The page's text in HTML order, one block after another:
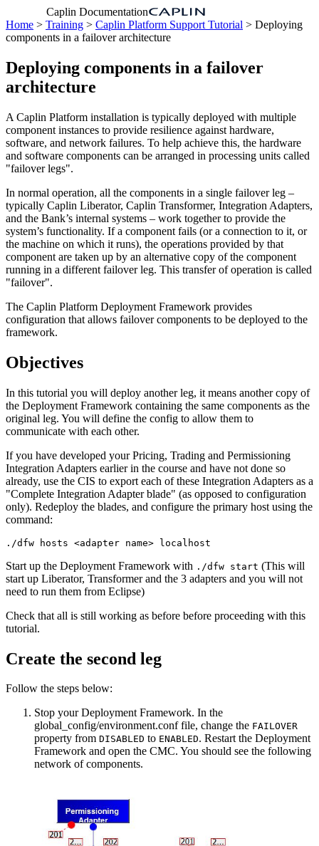
Caplin Documentation
Home > Training > Caplin Platform Support Tutorial > Deploying
components in a failover architecture
Deploying components in a failover
architecture
A Caplin Platform installation is typically deployed with multiple
component instances to provide resilience against hardware,
software, and network failures. To help achieve this, the hardware
and software components can be arranged in processing units called
"failover legs".
In normal operation, all the components in a single failover leg –
typically Caplin Liberator, Caplin Transformer, Integration Adapters,
and the Bank’s internal systems – work together to provide the
system’s functionality. If a component fails (or a connection to it, or
the machine on which it runs), the operations provided by that
component are taken up by an alternative copy of the component
running in a different failover leg. This transfer of operation is called
"failover".
The Caplin Platform Deployment Framework provides
configuration that allows failover components to be deployed to the
framework.
Objectives
In this tutorial you will deploy another leg, it means another copy of
the Deployment Framework containing the same components as the
original leg. You will define the config to allow them to
communicate with each other.
If you have developed your Pricing, Trading and Permissioning
Integration Adapters earlier in the course and have not done so
already, use the CIS to export each of these Integration Adapters as a
"Complete Integration Adapter blade" (as opposed to configuration
only). Redeploy the blades, and configure the primary host using the
command:
./dfw hosts <adapter name> localhost
Start up the Deployment Framework with ./dfw start (This will
start up Liberator, Transformer and the 3 adapters and you will not
need to run them from Eclipse)
Check that all is still working as before before proceeding with this
tutorial.
Create the second leg
Follow the steps below:
Stop your Deployment Framework. In the
global_config/environment.conf file, change the FAILOVER
property from DISABLED to ENABLED. Restart the Deployment
Framework and open the CMC. You should see the following
network of components.